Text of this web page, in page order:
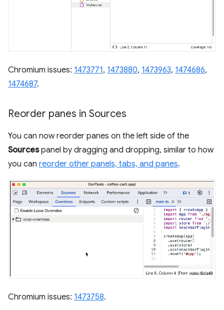
Chromium issues: 1473771, 1473880, 1473963, 1474686,
1474687.
Reorder panes in Sources
You can now reorder panes on the left side of the
Sourcespanel by dragging and dropping, similar to how
you can reorder other panels, tabs, and panes.
Chromium issues: 1473758.